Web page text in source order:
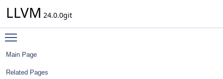
LLVM 24.0.0git
Main Page
Related Pages